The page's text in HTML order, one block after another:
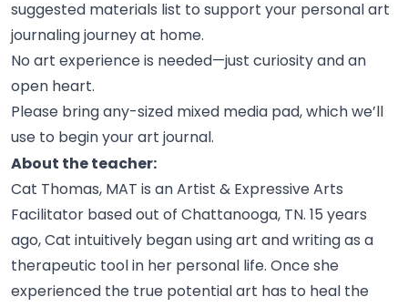
suggested materials list to support your personal art
journaling journey at home.
No art experience is needed—just curiosity and an
open heart.
Please bring any-sized mixed media pad, which we’ll
use to begin your art journal.
About the teacher:
Cat Thomas, MAT is an Artist & Expressive Arts
Facilitator based out of Chattanooga, TN. 15 years
ago, Cat intuitively began using art and writing as a
therapeutic tool in her personal life. Once she
experienced the true potential art has to heal the